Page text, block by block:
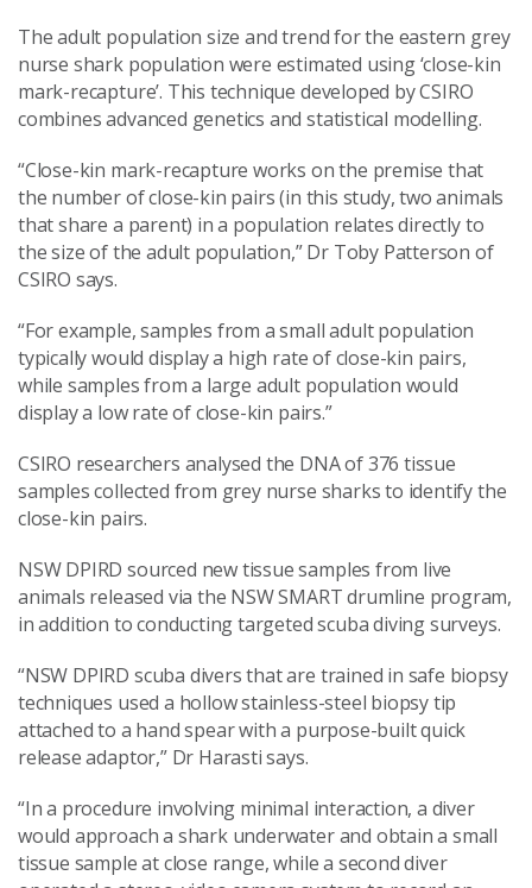
The adult population size and trend for the eastern grey
nurse shark population were estimated using ‘close-kin
mark-recapture’. This technique developed by CSIRO
combines advanced genetics and statistical modelling.
“Close-kin mark-recapture works on the premise that
the number of close-kin pairs (in this study, two animals
that share a parent) in a population relates directly to
the size of the adult population,” Dr Toby Patterson of
CSIRO says.
“For example, samples from a small adult population
typically would display a high rate of close-kin pairs,
while samples from a large adult population would
display a low rate of close-kin pairs.”
CSIRO researchers analysed the DNA of 376 tissue
samples collected from grey nurse sharks to identify the
close-kin pairs.
NSW DPIRD sourced new tissue samples from live
animals released via the NSW SMART drumline program,
in addition to conducting targeted scuba diving surveys.
“NSW DPIRD scuba divers that are trained in safe biopsy
techniques used a hollow stainless-steel biopsy tip
attached to a hand spear with a purpose-built quick
release adaptor,” Dr Harasti says.
“In a procedure involving minimal interaction, a diver
would approach a shark underwater and obtain a small
tissue sample at close range, while a second diver